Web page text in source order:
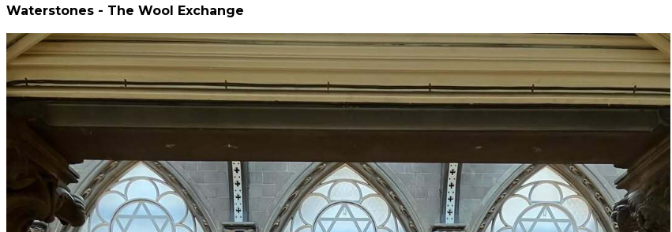
Waterstones - The Wool Exchange